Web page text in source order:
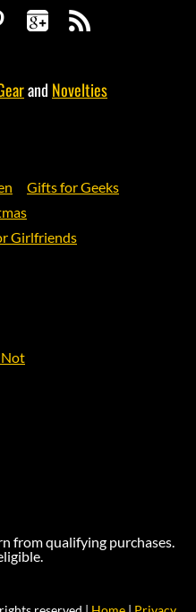
and Novelties
Gifts for Geeks
Girlfriends
from qualifying purchases.